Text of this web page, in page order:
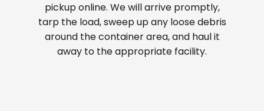
pickup online. We will arrive promptly,
tarp the load, sweep up any loose debris
around the container area, and haul it
away to the appropriate facility.